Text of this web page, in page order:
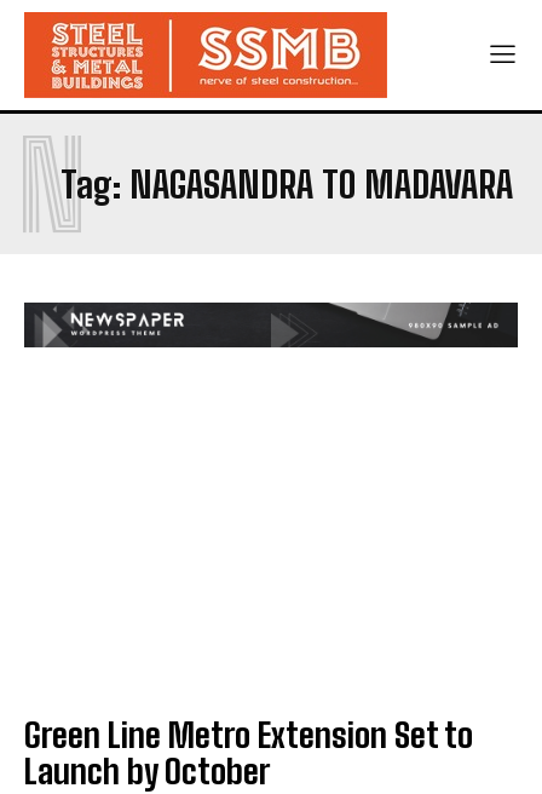
Tag: NAGASANDRA TO MADAVARA
N
Green Line Metro Extension Set to
Launch by October